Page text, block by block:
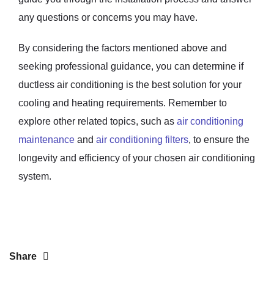
any questions or concerns you may have.
By considering the factors mentioned above and
seeking professional guidance, you can determine if
ductless air conditioning is the best solution for your
cooling and heating requirements. Remember to
explore other related topics, such as air conditioning
maintenance and air conditioning filters, to ensure the
longevity and efficiency of your chosen air conditioning
system.
Share